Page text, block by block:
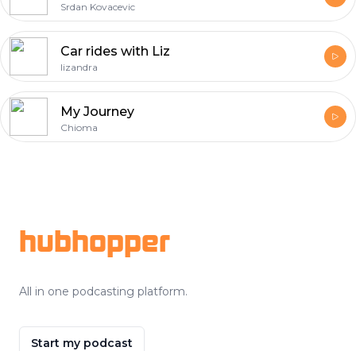
Srdan Kovacevic
Car rides with Liz
lizandra
My Journey
Chioma
hubhopper
All in one podcasting platform.
Start my podcast